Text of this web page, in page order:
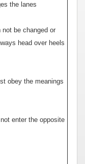
the lanes
not be changed or
head over heels
obey the meanings
enter the opposite